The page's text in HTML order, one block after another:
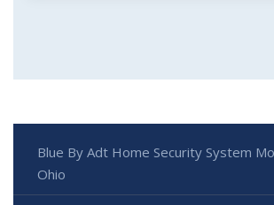
Blue By Adt Home Security System
Ohio